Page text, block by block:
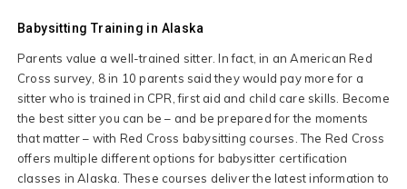
Babysitting Training in Alaska
Parents value a well-trained sitter. In fact, in an American Red
Cross survey, 8 in 10 parents said they would pay more for a
sitter who is trained in CPR, first aid and child care skills. Become
the best sitter you can be – and be prepared for the moments
that matter – with Red Cross babysitting courses. The Red Cross
offers multiple different options for babysitter certification
classes in Alaska. These courses deliver the latest information to